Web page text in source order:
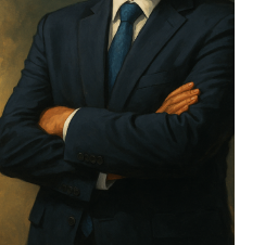
Progressive
Islam